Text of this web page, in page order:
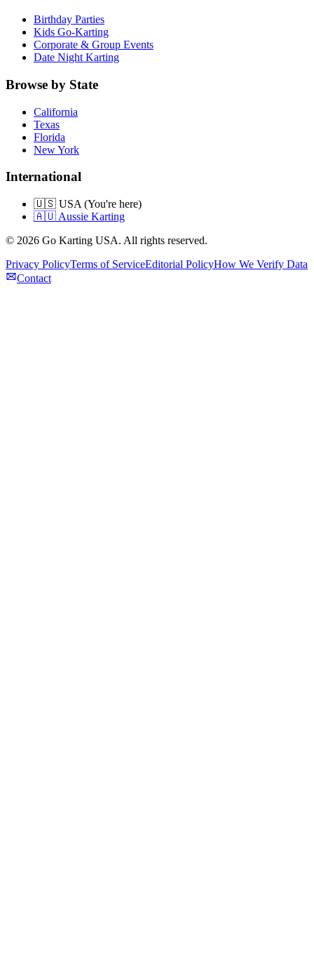
Birthday Parties
Kids Go-Karting
Corporate & Group Events
Date Night Karting
Browse by State
California
Texas
Florida
New York
International
🇺🇸 USA (You're here)
🇦🇺 Aussie Karting
© 2026 Go Karting USA. All rights reserved.
Privacy PolicyTerms of ServiceEditorial PolicyHow We Verify Data
Contact